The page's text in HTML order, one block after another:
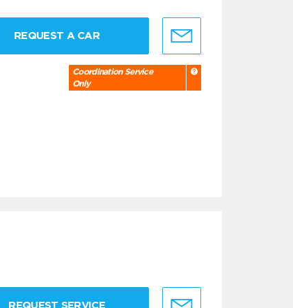
REQUEST A CAR
Coordination Service
Only
REQUEST SERVICE